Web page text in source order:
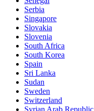
Serbia
Singapore
Slovakia
Slovenia
South Africa
South Korea
Spain
Sri Lanka
Sudan
Sweden
Switzerland
Syrian Arab Republic